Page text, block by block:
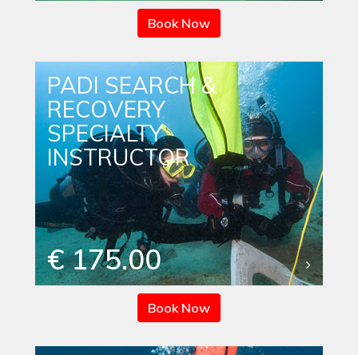
Book Now
PADI SEARCH &
RECOVERY
SPECIALTY
INSTRUCTOR
€ 175.00
Book Now